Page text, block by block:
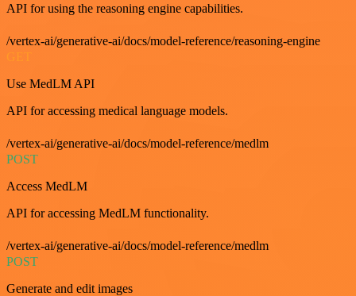
API for using the reasoning engine capabilities.
/vertex-ai/generative-ai/docs/model-reference/reasoning-engine
Use MedLM API
API for accessing medical language models.
/vertex-ai/generative-ai/docs/model-reference/medlm
POST
Access MedLM
API for accessing MedLM functionality.
/vertex-ai/generative-ai/docs/model-reference/medlm
POST
Generate and edit images